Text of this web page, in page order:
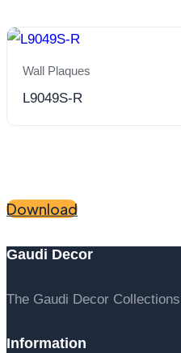
Wall Plaques
L9049S-R
Download
Gaudi Decor
The Gaudi Decor
Information